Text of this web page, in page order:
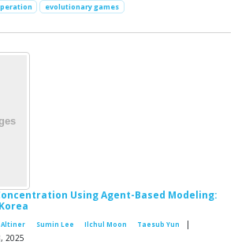
evolutionary games
Using Agent-Based Modeling:
Altiner Sumin Lee Ilchul Moon Taesub Yun
|
2025